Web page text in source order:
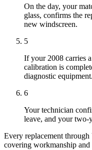
On the day, your
glass, confirms the
new windscreen.
5
If your 2008 carries
calibration is
diagnostic equipment.
6
Your technician
leave, and your two-
Every replacement
covering workmanship and